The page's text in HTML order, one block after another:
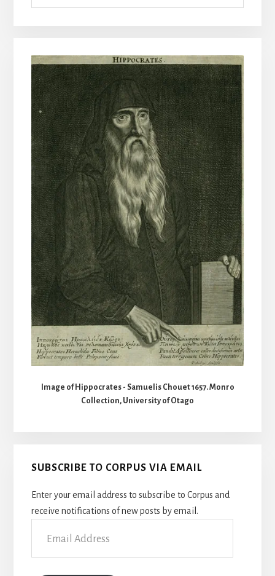
Image of Hippocrates - Samuelis Chouet 1657. Monro
Collection, University of Otago
SUBSCRIBE TO CORPUS VIA EMAIL
Enter your email address to subscribe to Corpus and
receive notifications of new posts by email.
Address